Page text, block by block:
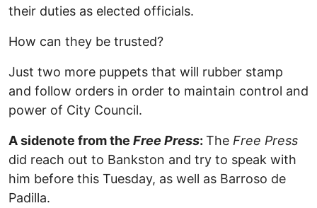
their duties as elected officials.
How can they be trusted?
Just two more puppets that will rubber stamp
and follow orders in order to maintain control and
power of City Council.
A sidenote from the Free Press: The Free Press
did reach out to Bankston and try to speak with
him before this Tuesday, as well as Barroso de
Padilla.